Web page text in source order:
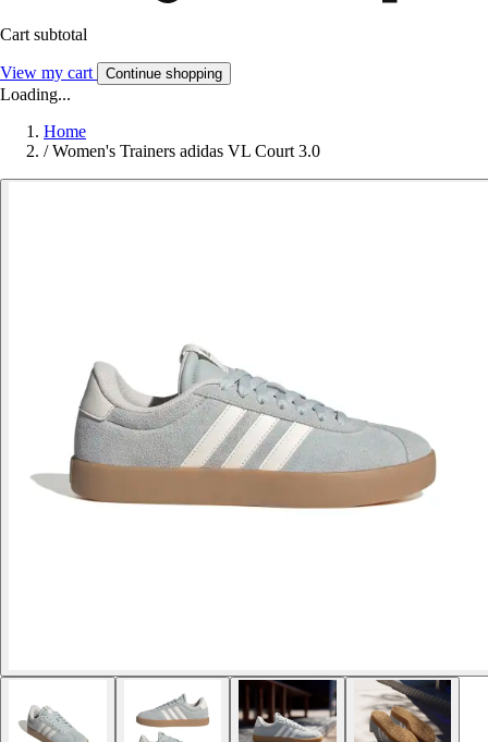
Cart subtotal
View my cart Continue shopping
Loading...
Home
/ Women's Trainers adidas VL Court 3.0